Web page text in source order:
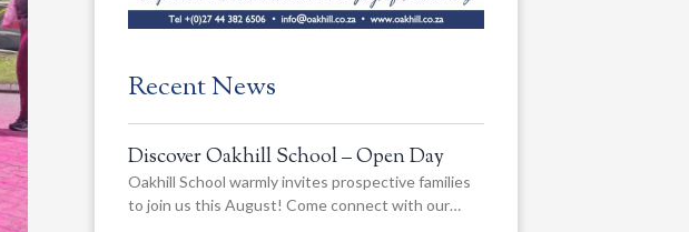
Recent News
Discover Oakhill School – Open Day
Oakhill School warmly invites prospective families
to join us this August! Come connect with our…